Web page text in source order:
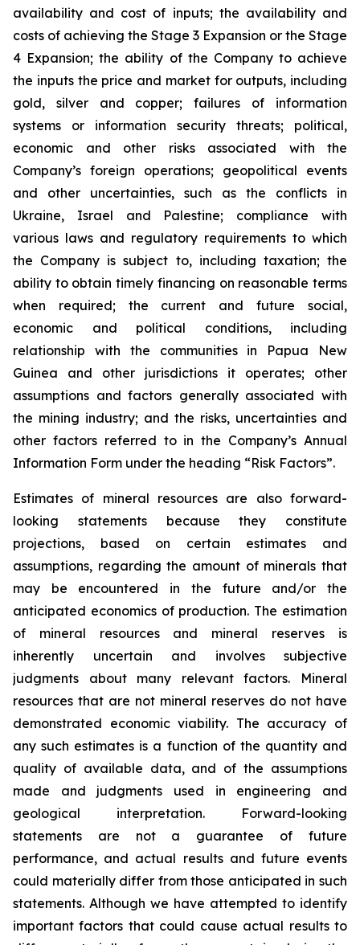
availability and cost of inputs; the availability and
costs of achieving the Stage 3 Expansion or the Stage
4 Expansion; the ability of the Company to achieve
the inputs the price and market for outputs, including
gold, silver and copper; failures of information
systems or information security threats; political,
economic and other risks associated with the
Company’s foreign operations; geopolitical events
and other uncertainties, such as the conflicts in
Ukraine, Israel and Palestine; compliance with
various laws and regulatory requirements to which
the Company is subject to, including taxation; the
ability to obtain timely financing on reasonable terms
when required; the current and future social,
economic and political conditions, including
relationship with the communities in Papua New
Guinea and other jurisdictions it operates; other
assumptions and factors generally associated with
the mining industry; and the risks, uncertainties and
other factors referred to in the Company’s Annual
Information Form under the heading “Risk Factors”.
Estimates of mineral resources are also forward-
looking statements because they constitute
projections, based on certain estimates and
assumptions, regarding the amount of minerals that
may be encountered in the future and/or the
anticipated economics of production. The estimation
of mineral resources and mineral reserves is
inherently uncertain and involves subjective
judgments about many relevant factors. Mineral
resources that are not mineral reserves do not have
demonstrated economic viability. The accuracy of
any such estimates is a function of the quantity and
quality of available data, and of the assumptions
made and judgments used in engineering and
geological interpretation. Forward-looking
statements are not a guarantee of future
performance, and actual results and future events
could materially differ from those anticipated in such
statements. Although we have attempted to identify
important factors that could cause actual results to